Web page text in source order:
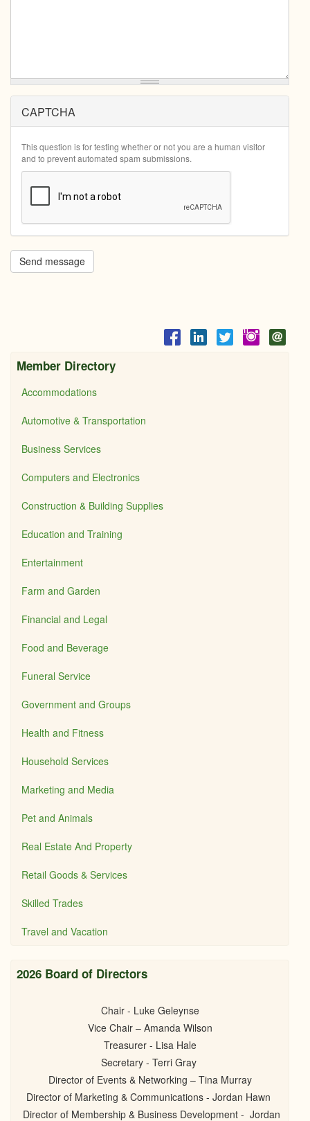
CAPTCHA
This question is for testing whether or not you are a human visitor
and to prevent automated spam submissions.
Send message
Member Directory
Accommodations
Automotive & Transportation
Business Services
Computers and Electronics
Construction & Building Supplies
Education and Training
Entertainment
Farm and Garden
Financial and Legal
Food and Beverage
Funeral Service
Government and Groups
Health and Fitness
Household Services
Marketing and Media
Pet and Animals
Real Estate And Property
Retail Goods & Services
Skilled Trades
Travel and Vacation
2026 Board of Directors
Chair - Luke Geleynse
Vice Chair – Amanda Wilson
Treasurer - Lisa Hale
Secretary - Terri Gray
Director of Events & Networking – Tina Murray
Director of Marketing & Communications - Jordan Hawn
Director of Membership & Business Development - Jordan